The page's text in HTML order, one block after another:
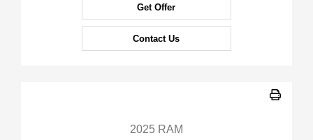
Get Offer
Contact Us
2025 RAM